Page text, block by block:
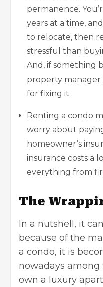
permanence.
years at a time,
to relocate, then
stressful than
And, if something
property manager
for fixing it.
Renting a condo
worry about
homeowner’s
insurance costs a
everything from
The
In a nutshell, it
because of the
a condo, it is
nowadays
own a luxury